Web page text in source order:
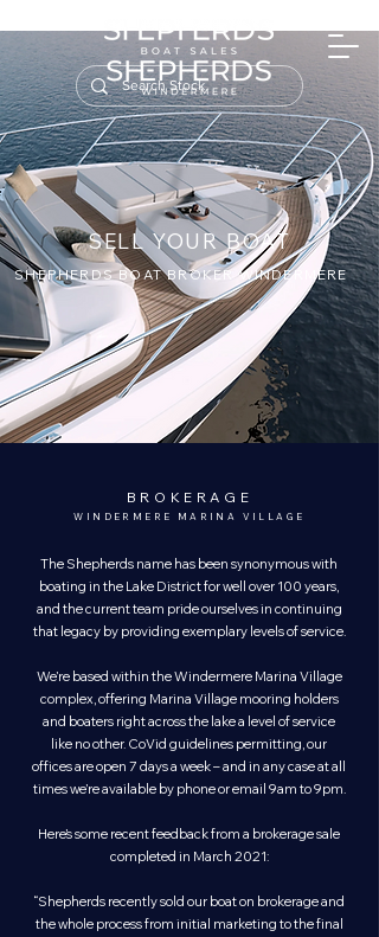
SELL YOUR BOAT
SHEPHERDS BOAT BROKER WINDERMERE
BROKERAGE
WINDERMERE MARINA VILLAGE
The Shepherds name has been synonymous with
boating in the Lake District for well over 100 years,
and the current team pride ourselves in continuing
that legacy by providing exemplary levels of service.
We’re based within the Windermere Marina Village
complex, offering Marina Village mooring holders
and boaters right across the lake a level of service
like no other. CoVid guidelines permitting, our
offices are open 7 days a week – and in any case at all
times we’re available by phone or email 9am to 9pm.
Here’s some recent feedback from a brokerage sale
completed in March 2021:
“Shepherds recently sold our boat on brokerage and
the whole process from initial marketing to the final